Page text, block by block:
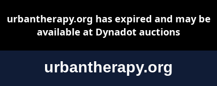
urbantherapy.org
urbantherapy.org has expired and may be
available at Dynadot auctions